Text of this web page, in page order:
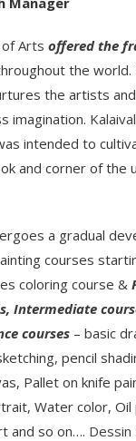
of Arts offered the
the world.
the artists
imagination.
intended to
and corner of the
a gradual
courses
coloring course &
, Intermediate
courses – basic
pencil
Pallet on knife
Water color,
and so on…. Dessin